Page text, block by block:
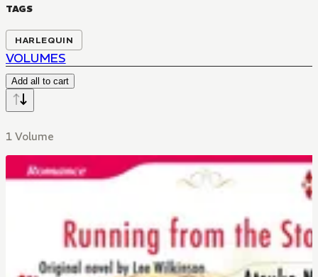
TAGS
HARLEQUIN
VOLUMES
Add all to cart
1 Volume